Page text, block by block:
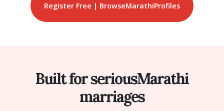
Register Free | BrowseMarathiProfiles
Built for seriousMarathi
marriages